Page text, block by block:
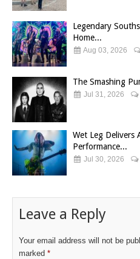
Legendary
Home...
Aug 03, 2026
The Smashing
Jul 31, 2026
Wet Leg Delivers
Performance...
Jul 30, 2026
Leave a Reply
Your email address will not be
marked *